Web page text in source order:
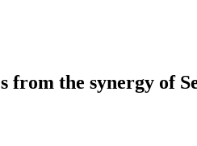
the synergy of